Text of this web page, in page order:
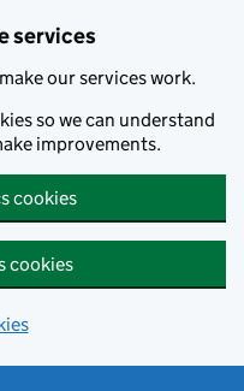
services
our services work.
so we can understand
improvements.
cookies
cookies